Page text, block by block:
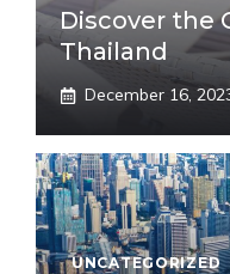
Discover the
Thailand
December 16,
UNCATEGORIZED